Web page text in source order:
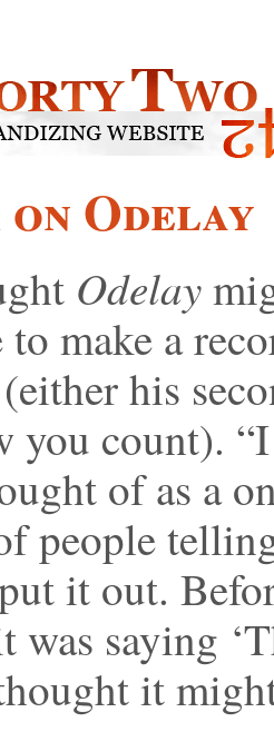
Odelay
Odelay
to make a
his
you count).
of as a
people
it out.
was saying
it